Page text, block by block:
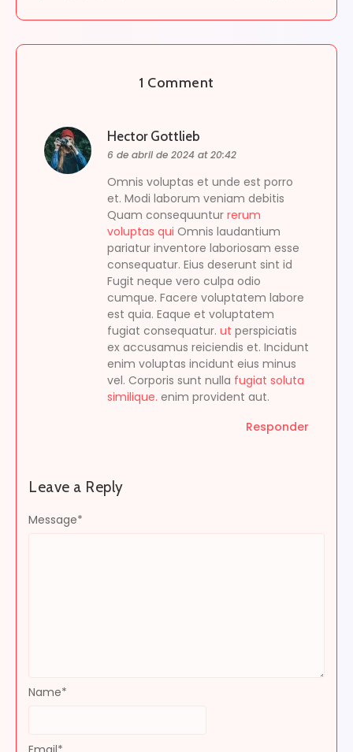
1 Comment
Hector Gottlieb
6 de abril de 2024 at 20:42
Omnis voluptas et unde est porro
et. Modi laborum veniam debitis
Quam consequuntur rerum
voluptas qui Omnis laudantium
pariatur inventore laboriosam esse
consequatur. Eius deserunt sint id
Fugit neque vero culpa odio
cumque. Facere voluptatem labore
est quia. Eaque et voluptatem
fugiat consequatur. ut perspiciatis
ex accusamus reiciendis et. Incidunt
enim voluptas incidunt eius minus
vel. Corporis sunt nulla fugiat soluta
similique. enim provident aut.
Responder
Leave a Reply
Message*
Name*